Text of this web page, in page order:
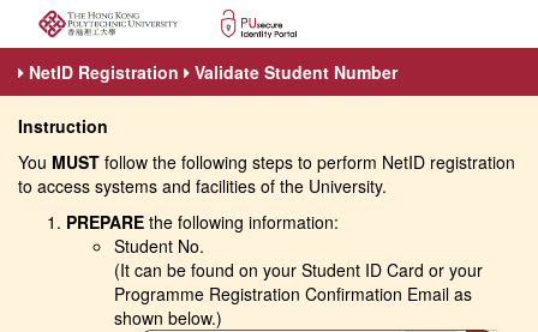
NetID Registration Validate Student Number
Instruction
You MUST follow the following steps to perform NetID registration
to access systems and facilities of the University.
PREPARE the following information:
Student No.
(It can be found on your Student ID Card or your
Programme Registration Confirmation Email as
shown below.)